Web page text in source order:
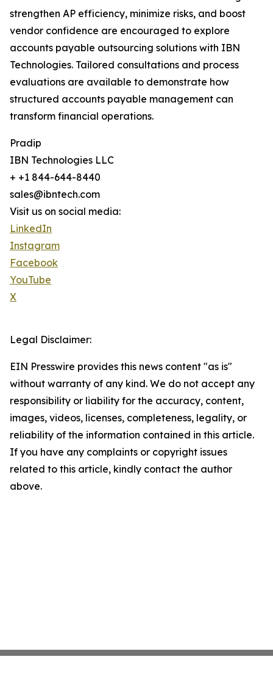
strengthen AP efficiency, minimize risks, and boost
vendor confidence are encouraged to explore
accounts payable outsourcing solutions with IBN
Technologies. Tailored consultations and process
evaluations are available to demonstrate how
structured accounts payable management can
transform financial operations.
Pradip
IBN Technologies LLC
+ +1 844-644-8440
sales@ibntech.com
Visit us on social media:
LinkedIn
Instagram
Facebook
YouTube
X
Legal Disclaimer:
EIN Presswire provides this news content "as is"
without warranty of any kind. We do not accept any
responsibility or liability for the accuracy, content,
images, videos, licenses, completeness, legality, or
reliability of the information contained in this article.
If you have any complaints or copyright issues
related to this article, kindly contact the author
above.